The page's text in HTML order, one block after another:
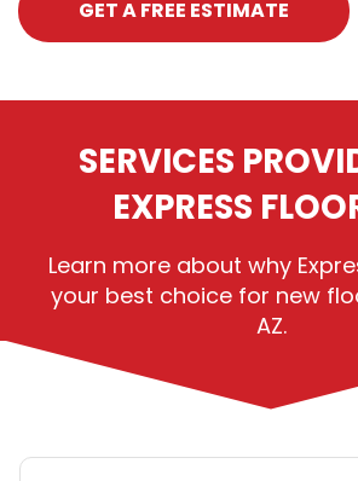
GET A FREE ESTIMATE
SERVICES
EXPRESS
Learn more about why
your best choice for new
AZ.